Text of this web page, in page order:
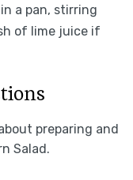
a pan, stirring
of lime juice if
preparing and
Salad.